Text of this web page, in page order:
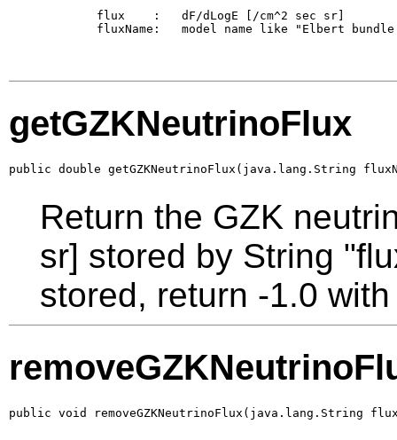
        flux    :   dF/dLogE [/cm^2 sec sr]
fluxName:   model name like "Elbert
getGZKNeutrinoFlux
public double getGZKNeutrinoFlux(java.lang.String
Return the GZK
sr] stored by String
stored, return -1.0
public void removeGZKNeutrinoFlux(java.lang.String